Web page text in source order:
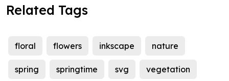
Related Tags
floral flowers inkscape nature
spring springtime svg vegetation